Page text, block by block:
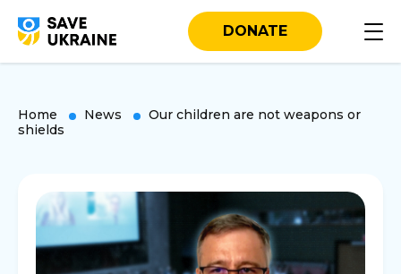
DONATE
Home News
Our children are not weapons or
shields